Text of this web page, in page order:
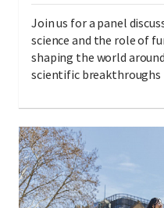
Join us for a panel
science and the role of
shaping the world
scientific breakthroughs